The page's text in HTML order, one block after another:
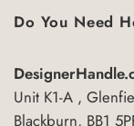
Do You Need
Unit K1-A ,
Blackburn, BB1